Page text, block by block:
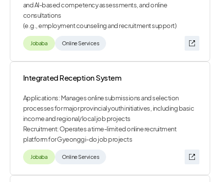
and AI-based competency assessments, and online
consultations
(e.g., employment counseling and recruitment support)
Jobaba Online Services
Integrated Reception System
Applications: Manages online submissions and selection
processes for major provincial youth initiatives, including basic
income and regional/local job projects
Recruitment: Operates a time-limited online recruitment
platform for Gyeonggi-do job projects
Jobaba Online Services